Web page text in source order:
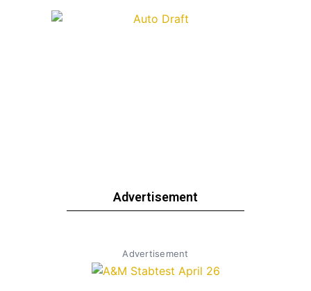
Advertisement
Advertisement